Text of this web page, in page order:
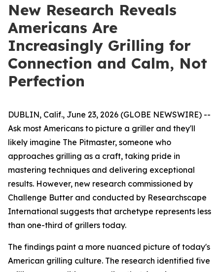
New Research Reveals
Americans Are
Increasingly Grilling for
Connection and Calm, Not
Perfection
DUBLIN, Calif., June 23, 2026 (GLOBE NEWSWIRE) --
Ask most Americans to picture a griller and they'll
likely imagine The Pitmaster, someone who
approaches grilling as a craft, taking pride in
mastering techniques and delivering exceptional
results. However, new research commissioned by
Challenge Butter and conducted by Researchscape
International suggests that archetype represents less
than one-third of grillers today.
The findings paint a more nuanced picture of today's
American grilling culture. The research identified five